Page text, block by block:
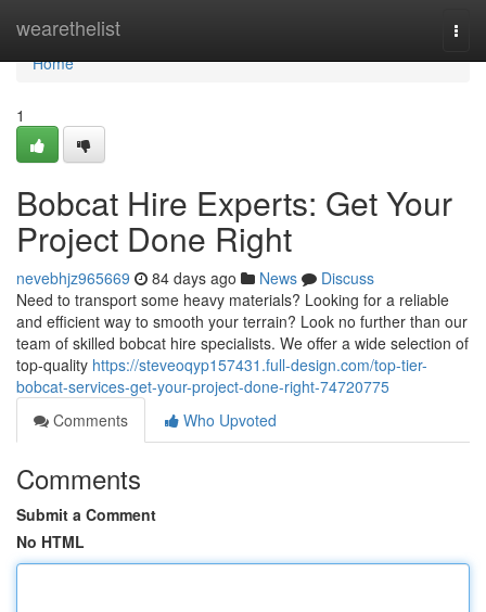
wearethelist
Home
Home
1
Bobcat Hire Experts: Get Your
Project Done Right
nevebhjz965669 84 days ago News
Discuss
Need to transport some heavy materials? Looking for a reliable
and efficient way to smooth your terrain? Look no further than our
team of skilled bobcat hire specialists. We offer a wide selection of
top-quality https://steveoqyp157431.full-design.com/top-tier-
bobcat-services-get-your-project-done-right-74720775
Comments
Who Upvoted
Comments
Submit a Comment
No HTML